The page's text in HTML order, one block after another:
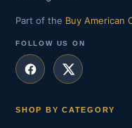
Part of the Buy American
FOLLOW US ON
SHOP BY CATEGORY